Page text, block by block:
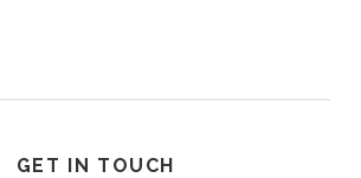
GET IN TOUCH